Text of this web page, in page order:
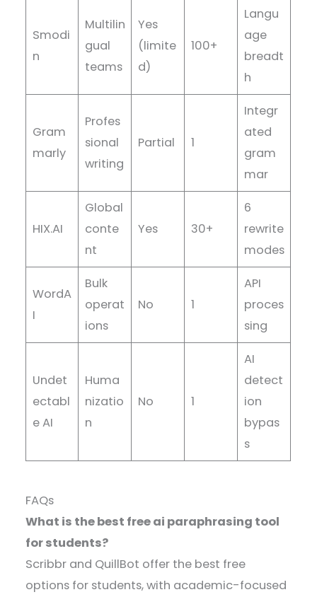
Smodi
n
Multilin
gual
teams
Yes
(limite
d)
100+
Langu
age
breadt
h
Gram
marly
Profes
sional
writing
Partial 1
Integr
ated
gram
mar
HIX.AI
Global
conte
nt
Yes 30+
6
rewrite
modes
WordA
I
Bulk
operat
ions
No 1
API
proces
sing
Undet
ectabl
e AI
Huma
nizatio
n
No 1
AI
detect
ion
bypas
s
FAQs
What is the best free ai paraphrasing tool
for students?
Scribbr and QuillBot offer the best free
options for students, with academic-focused